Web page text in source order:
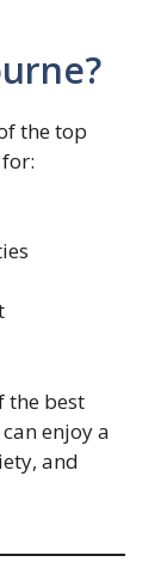
the top
the best
enjoy a
and